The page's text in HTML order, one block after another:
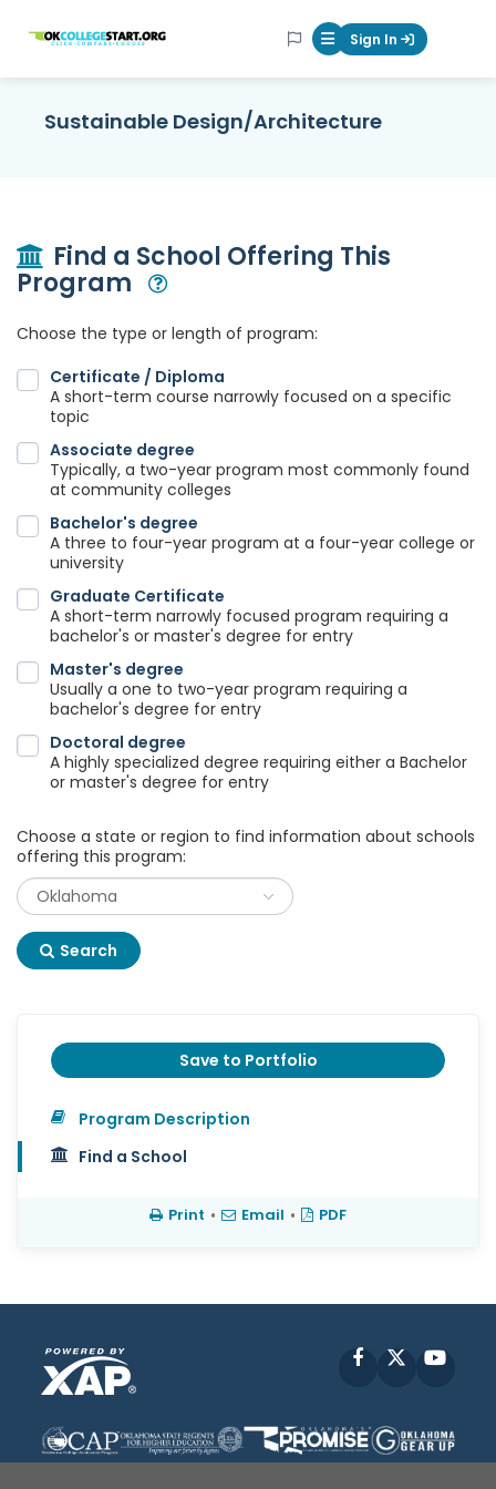
OKcollegestart Mobile Menu
Sign In
Sustainable Design/Architecture
Find a School Offering This
Program
Choose the type or length of program:
Certificate / Diploma
A short-term course narrowly focused on a specific
topic
Associate degree
Typically, a two-year program most commonly found
at community colleges
Bachelor's degree
A three to four-year program at a four-year college or
university
Graduate Certificate
A short-term narrowly focused program requiring a
bachelor's or master's degree for entry
Master's degree
Usually a one to two-year program requiring a
bachelor's degree for entry
Doctoral degree
A highly specialized degree requiring either a Bachelor
or master's degree for entry
Choose a state or region to find information about schools
offering this program:
Search
Save to Portfolio
Program Description
Find a School
Print • Email • PDF
Facebook